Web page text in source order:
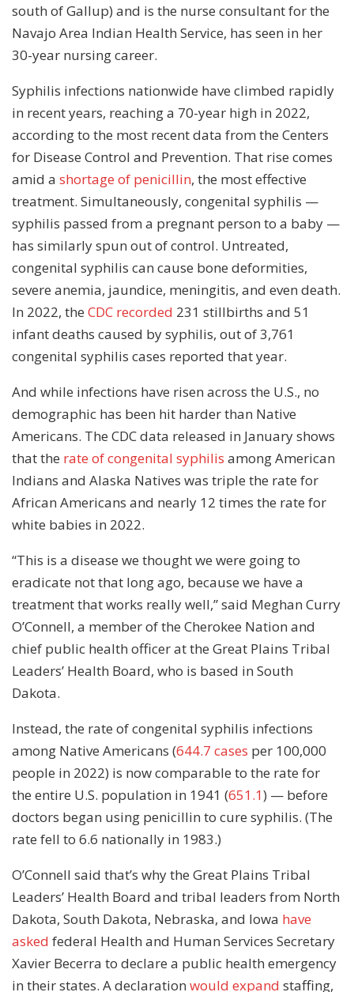
south of Gallup) and is the nurse consultant for the
Navajo Area Indian Health Service, has seen in her
30-year nursing career.
Syphilis infections nationwide have climbed rapidly
in recent years, reaching a 70-year high in 2022,
according to the most recent data from the Centers
for Disease Control and Prevention. That rise comes
amid a shortage of penicillin, the most effective
treatment. Simultaneously, congenital syphilis —
syphilis passed from a pregnant person to a baby —
has similarly spun out of control. Untreated,
congenital syphilis can cause bone deformities,
severe anemia, jaundice, meningitis, and even death.
In 2022, the CDC recorded 231 stillbirths and 51
infant deaths caused by syphilis, out of 3,761
congenital syphilis cases reported that year.
And while infections have risen across the U.S., no
demographic has been hit harder than Native
Americans. The CDC data released in January shows
that the rate of congenital syphilis among American
Indians and Alaska Natives was triple the rate for
African Americans and nearly 12 times the rate for
white babies in 2022.
“This is a disease we thought we were going to
eradicate not that long ago, because we have a
treatment that works really well,” said Meghan Curry
O’Connell, a member of the Cherokee Nation and
chief public health officer at the Great Plains Tribal
Leaders’ Health Board, who is based in South
Dakota.
Instead, the rate of congenital syphilis infections
among Native Americans (644.7 cases per 100,000
people in 2022) is now comparable to the rate for
the entire U.S. population in 1941 (651.1) — before
doctors began using penicillin to cure syphilis. (The
rate fell to 6.6 nationally in 1983.)
O’Connell said that’s why the Great Plains Tribal
Leaders’ Health Board and tribal leaders from North
Dakota, South Dakota, Nebraska, and Iowa have
asked federal Health and Human Services Secretary
Xavier Becerra to declare a public health emergency
in their states. A declaration would expand staffing,